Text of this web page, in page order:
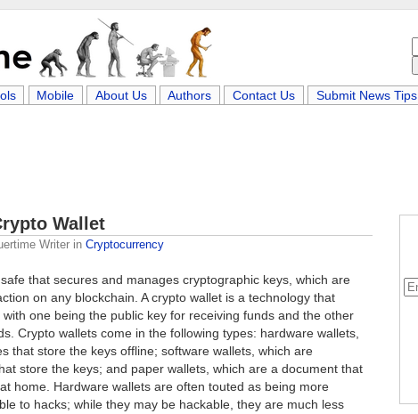
Mobile About Us Authors Contact Us Submit News Tips
Wallet
Writer in Cryptocurrency
that secures and manages cryptographic keys, which are
on any blockchain. A crypto wallet is a technology that
one being the public key for receiving funds and the other
Crypto wallets come in the following types: hardware wallets,
that store the keys offline; software wallets, which are
store the keys; and paper wallets, which are a document that
home. Hardware wallets are often touted as being more
to hacks; while they may be hackable, they are much less